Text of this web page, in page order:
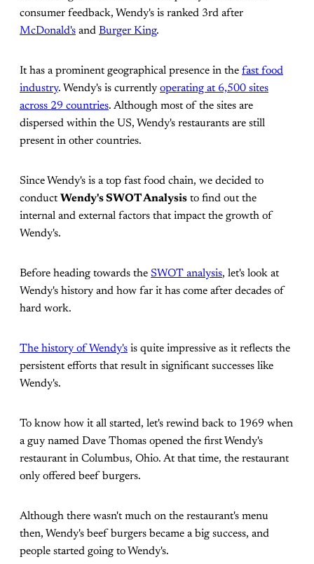
consumer feedback, Wendy's is ranked 3rd after
McDonald's and Burger King.
It has a prominent geographical presence in the fast food
industry. Wendy's is currently operating at 6,500 sites
across 29 countries. Although most of the sites are
dispersed within the US, Wendy's restaurants are still
present in other countries.
Since Wendy's is a top fast food chain, we decided to
conduct Wendy's SWOT Analysis to find out the
internal and external factors that impact the growth of
Wendy's.
Before heading towards the SWOT analysis, let's look at
Wendy's history and how far it has come after decades of
hard work.
The history of Wendy's is quite impressive as it reflects the
persistent efforts that result in significant successes like
Wendy's.
To know how it all started, let's rewind back to 1969 when
a guy named Dave Thomas opened the first Wendy's
restaurant in Columbus, Ohio. At that time, the restaurant
only offered beef burgers.
Although there wasn't much on the restaurant's menu
then, Wendy's beef burgers became a big success, and
people started going to Wendy's.